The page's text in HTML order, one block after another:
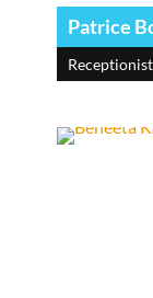
Patrice